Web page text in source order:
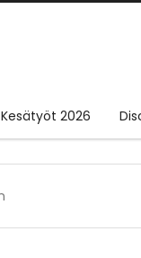
Kesätyöt 2026